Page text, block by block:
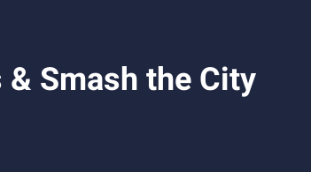
& Smash the City